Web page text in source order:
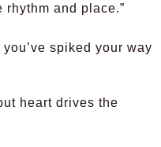
rhythm and place.”
spiked your way
heart drives the